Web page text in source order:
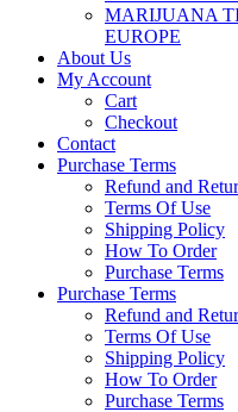
MARIJUANA
EUROPE
About Us
My Account
Cart
Checkout
Contact
Purchase Terms
Refund and
Terms Of Use
Shipping Policy
How To Order
Purchase Terms
Purchase Terms
Refund and
Terms Of Use
Shipping Policy
How To Order
Purchase Terms